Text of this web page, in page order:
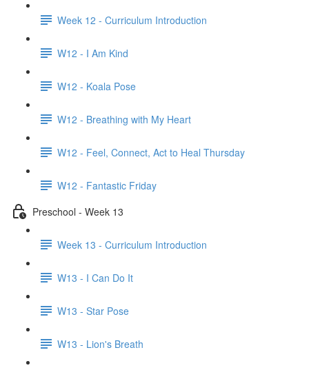
Week 12 - Curriculum Introduction
W12 - I Am Kind
W12 - Koala Pose
W12 - Breathing with My Heart
W12 - Feel, Connect, Act to Heal Thursday
W12 - Fantastic Friday
Preschool - Week 13
Week 13 - Curriculum Introduction
W13 - I Can Do It
W13 - Star Pose
W13 - Lion's Breath